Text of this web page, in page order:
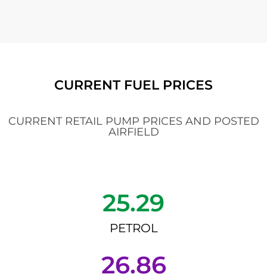
CURRENT FUEL PRICES
CURRENT RETAIL PUMP PRICES AND POSTED
AIRFIELD
25.29
PETROL
26.86